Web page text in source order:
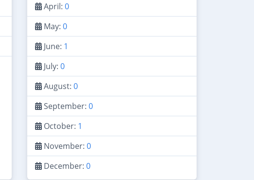
April: 0
May: 0
June: 1
July: 0
August: 0
September: 0
October: 1
November: 0
December: 0